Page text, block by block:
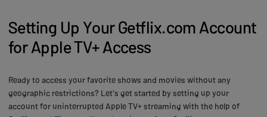
Setting Up Your Getflix.com Account
for Apple TV+ Access
Ready to access your favorite shows and movies without any
geographic restrictions? Let's get started by setting up your
account for uninterrupted Apple TV+ streaming with the help of